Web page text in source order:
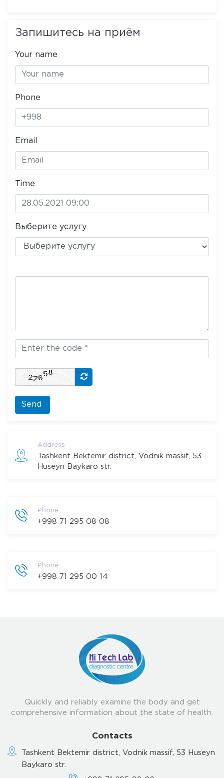
Запишитесь на приём
Your name
Phone
Email
Time
Выберите услугу
Send
Address
Tashkent Bektemir district, Vodnik massif, 53
Huseyn Baykaro str.
Phone
+998 71 295 08 08
Phone
+998 71 295 00 14
Quickly and reliably examine the body and get
comprehensive information about the state of health.
Contacts
Tashkent Bektemir district, Vodnik massif, 53 Huseyn
Baykaro str.